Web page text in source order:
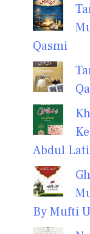
Qasmi
Abdul
By Mufti